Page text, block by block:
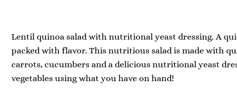
Lentil quinoa salad with nutritional yeast dressing. A
packed with flavor. This nutritious salad is made with
carrots, cucumbers and a delicious nutritional yeast
vegetables using what you have on hand!